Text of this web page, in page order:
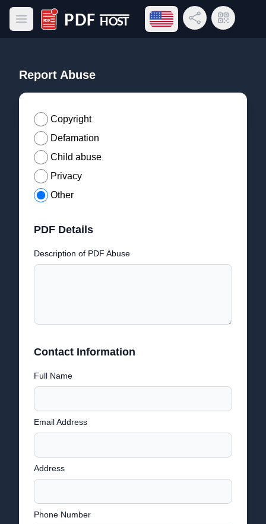
Open main menu
PDF Host
Open language menu
Share LinkQR Code
Report Abuse
Copyright
Defamation
Child abuse
Privacy
Other
PDF Details
Description of PDF Abuse
Contact Information
Full Name
Email Address
Address
Phone Number